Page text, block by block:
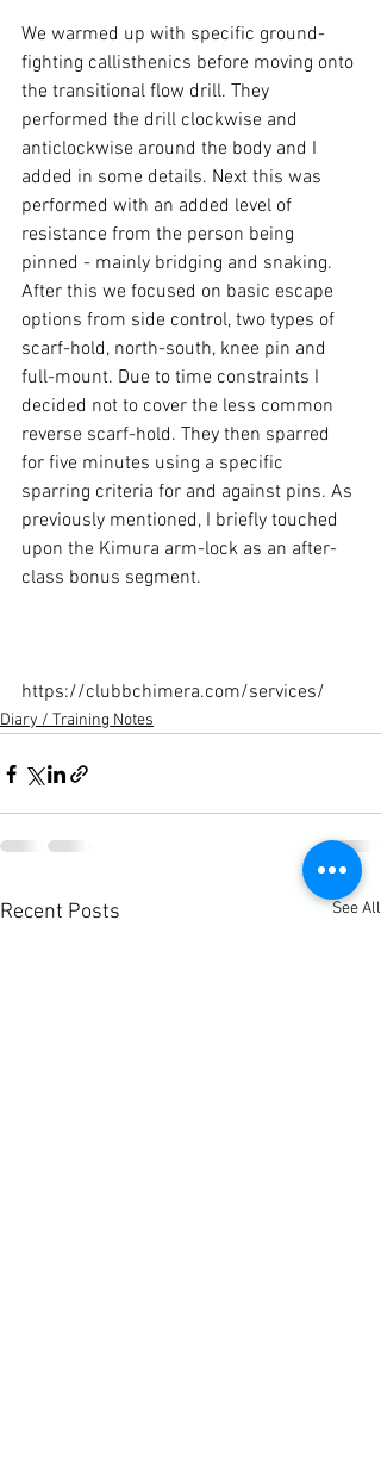
We warmed up with specific ground-
fighting callisthenics before moving onto
the transitional flow drill. They
performed the drill clockwise and
anticlockwise around the body and I
added in some details. Next this was
performed with an added level of
resistance from the person being
pinned - mainly bridging and snaking.
After this we focused on basic escape
options from side control, two types of
scarf-hold, north-south, knee pin and
full-mount. Due to time constraints I
decided not to cover the less common
reverse scarf-hold. They then sparred
for five minutes using a specific
sparring criteria for and against pins. As
previously mentioned, I briefly touched
upon the Kimura arm-lock as an after-
class bonus segment.
https://clubbchimera.com/services/
Diary / Training Notes
Recent Posts See All